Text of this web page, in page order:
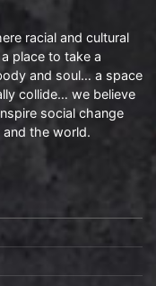
racial and cultural
place to take a
and soul… a space
collide… we believe
social change
the world.